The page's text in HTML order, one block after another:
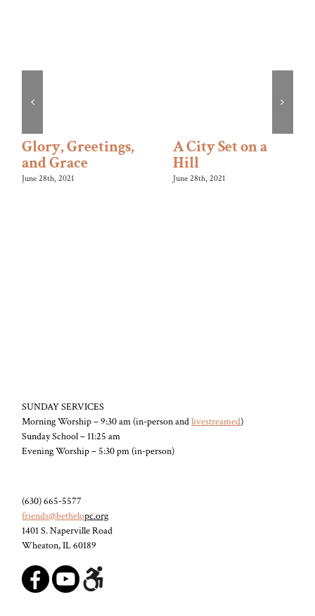
Glory, Greetings,
and Grace
June 28th, 2021
A City Set on a
Hill
June 28th, 2021
SUNDAY SERVICES
Morning Worship – 9:30 am (in-person andlivestreamed)
Sunday School – 11:25 am
Evening Worship – 5:30 pm (in-person)
(630) 665-5577
friends@bethelopc.org
1401 S. Naperville Road
Wheaton, IL 60189